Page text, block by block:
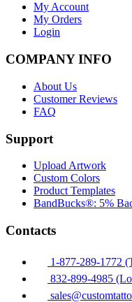
My Account
My Orders
Login
COMPANY INFO
About Us
Customer Reviews
FAQ
Support
Upload Artwork
Custom Colors
Product Templates
BandBucks®: 5%
Contacts
1-877-289-1772
832-899-4985